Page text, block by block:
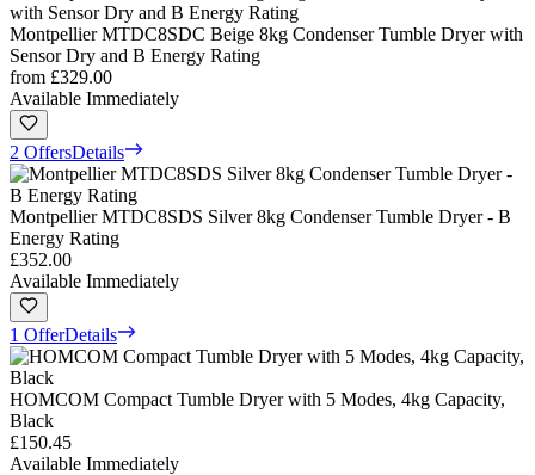
Montpellier MTDC8SDC Beige 8kg Condenser Tumble Dryer with
Sensor Dry and B Energy Rating
from £329.00
Available Immediately
2 OffersDetails
Montpellier MTDC8SDS Silver 8kg Condenser Tumble Dryer - B
Energy Rating
£352.00
Available Immediately
1 OfferDetails
HOMCOM Compact Tumble Dryer with 5 Modes, 4kg Capacity,
Black
£150.45
Available Immediately